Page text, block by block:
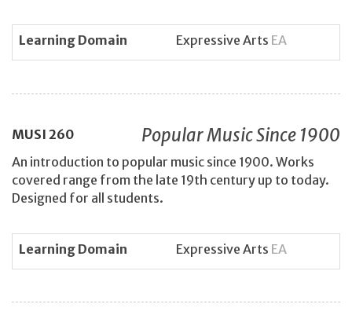
Learning Domain Expressive Arts EA
MUSI 260 Popular Music Since 1900
An introduction to popular music since 1900. Works
covered range from the late 19th century up to today.
Designed for all students.
Learning Domain Expressive Arts EA